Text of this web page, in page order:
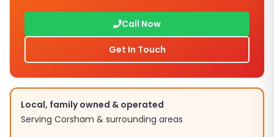
Call Now
Get In Touch
Local, family owned & operated
Serving Corsham & surrounding areas